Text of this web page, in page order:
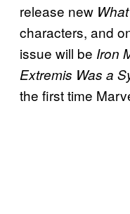
release new
characters, and
issue will be Iron
Extremis Was a
the first time